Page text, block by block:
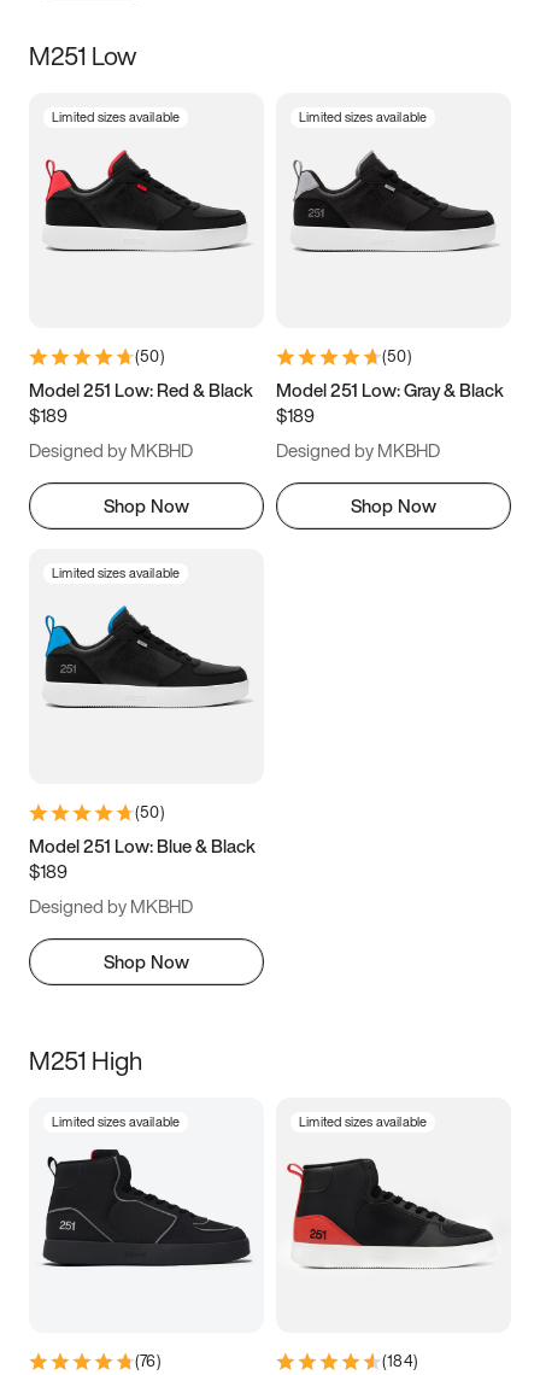
Size
3.5 4 4.5
5.5 6 6.5 7
9.5 10 10.5
11.5
M251 Low
Limited sizes available
(50)
Model 251 Low: Red & Black
$189
Designed by MKBHD
Shop Now
Limited sizes available
(50)
Model 251 Low: Gray & Black
$189
Designed by MKBHD
Shop Now
Limited sizes available
(50)
Model 251 Low: Blue & Black
$189
Designed by MKBHD
Shop Now
M251 High
Limited sizes available
(76)
Limited sizes available
(184)